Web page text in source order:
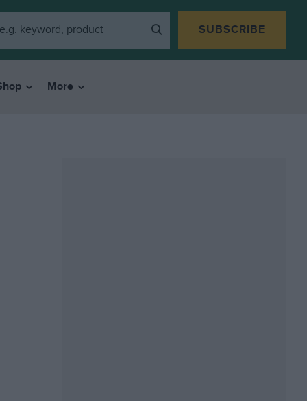
SUBSCRIBE
More